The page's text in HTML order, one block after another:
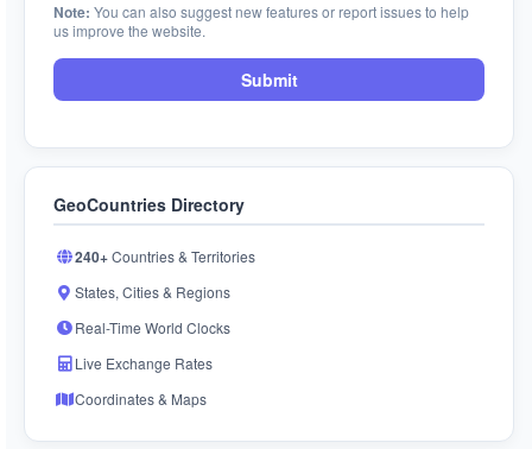
Note: You can also suggest new features or report issues to help
us improve the website.
Submit
GeoCountries Directory
240+Countries & Territories
States, Cities & Regions
Real-Time World Clocks
Live Exchange Rates
Coordinates & Maps